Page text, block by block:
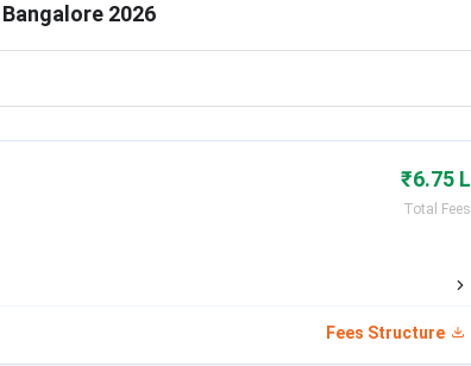
2026
₹6.75 L
Total Fees
Fees Structure